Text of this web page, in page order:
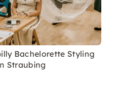
Bachelorette Styling
Straubing